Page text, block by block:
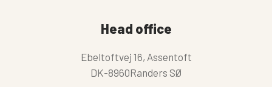
Head office
Ebeltoftvej 16, Assentoft
DK-8960Randers SØ